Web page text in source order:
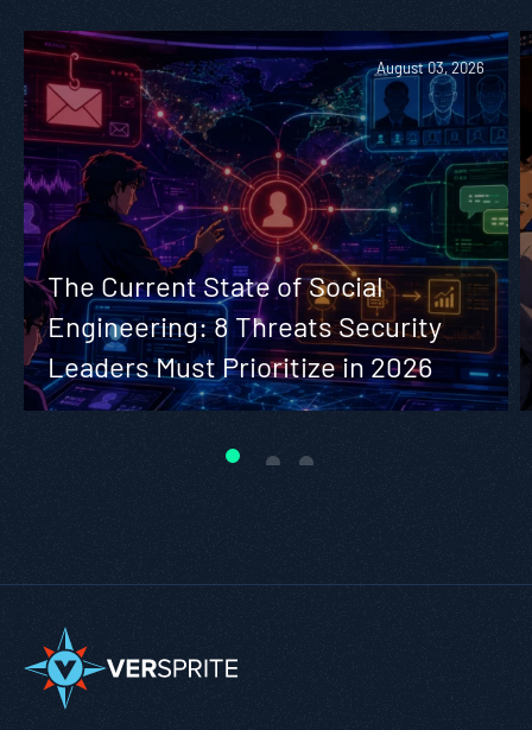
August 03, 2026
The Current State of Social
Engineering: 8 Threats Security
Leaders Must Prioritize in 2026